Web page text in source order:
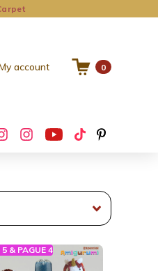
account 0
5 & PAGUE 4